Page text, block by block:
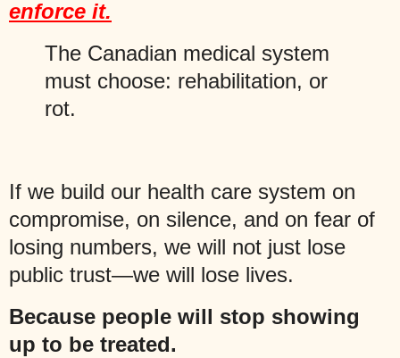
enforce it.
The Canadian medical system
must choose: rehabilitation, or
rot.
If we build our health care system on
compromise, on silence, and on fear of
losing numbers, we will not just lose
public trust—we will lose lives.
Because people will stop showing
up to be treated.